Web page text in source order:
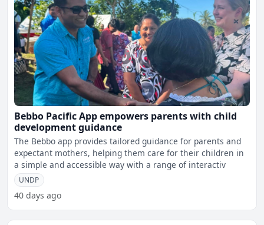
Bebbo Pacific App empowers parents with child
development guidance
The Bebbo app provides tailored guidance for parents and
expectant mothers, helping them care for their children in
a simple and accessible way with a range of interactiv
UNDP
40 days ago